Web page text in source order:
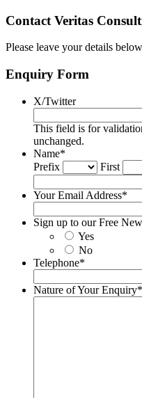
Contact Veritas
Please leave your details
Enquiry Form
X/Twitter
This field is for
unchanged.
Name*
Prefix
First
Your Email Address*
Sign up to our Free
Yes
No
Telephone*
Nature of Your Enquiry*